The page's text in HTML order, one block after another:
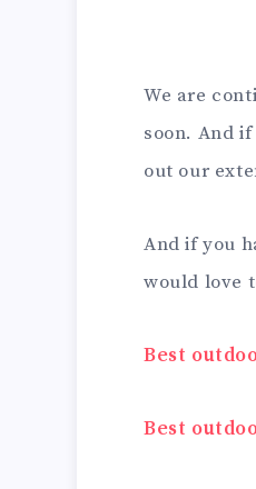
We are
soon. And
out our
And if you
would love
Best
Best